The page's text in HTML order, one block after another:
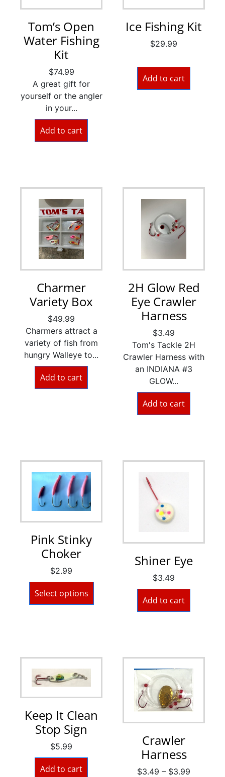
Tom’s Open
Water Fishing
Kit
$74.99
A great gift for
yourself or the angler
in your...
Add to cart
Ice Fishing Kit
$29.99
Add to cart
Charmer
Variety Box
$49.99
Charmers attract a
variety of fish from
hungry Walleye to...
Add to cart
2H Glow Red
Eye Crawler
Harness
$3.49
Tom's Tackle 2H
Crawler Harness with
an INDIANA #3
GLOW...
Add to cart
Pink Stinky
Choker
$2.99
Select options
Shiner Eye
$3.49
Add to cart
Keep It Clean
Stop Sign
$5.99
Add to cart
Crawler
Harness
$3.49 – $3.99